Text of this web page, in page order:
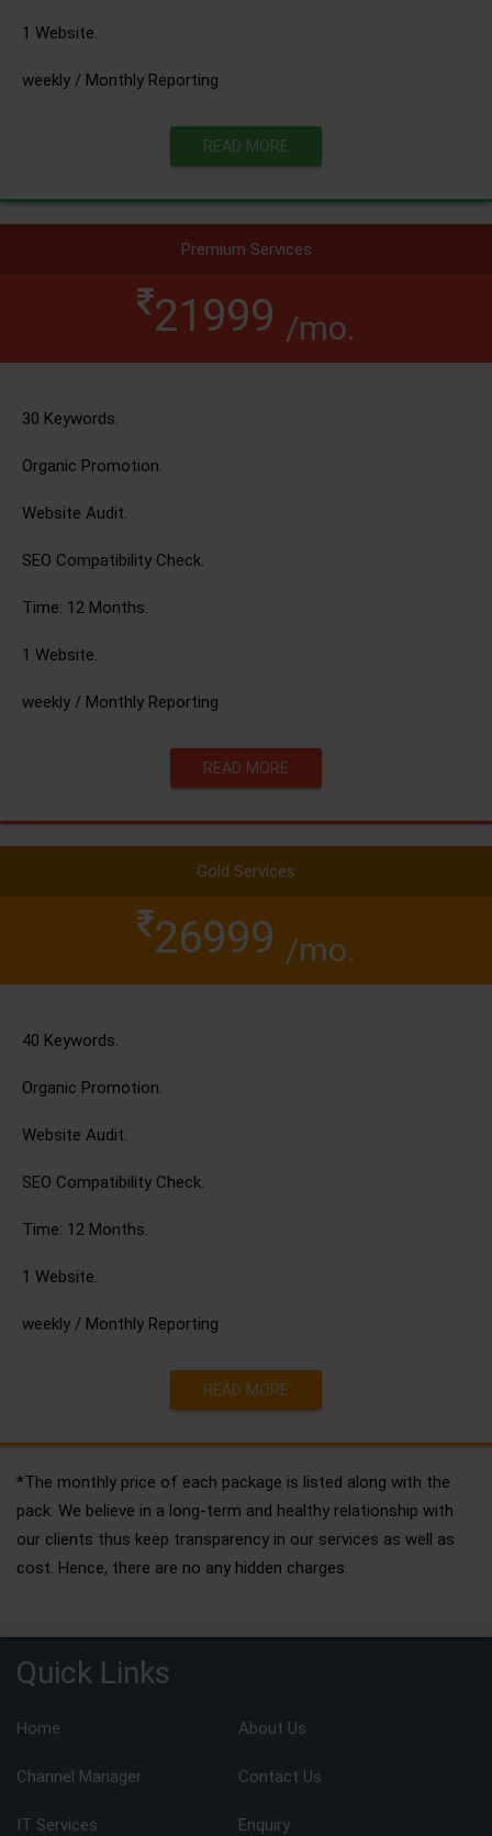
1 Website.
weekly / Monthly Reporting
READ MORE
Premium Services
21999 /mo.
30 Keywords.
Organic Promotion.
Website Audit.
SEO Compatibility Check.
Time: 12 Months.
1 Website.
weekly / Monthly Reporting
READ MORE
Gold Services
26999 /mo.
40 Keywords.
Organic Promotion.
Website Audit.
SEO Compatibility Check.
Time: 12 Months.
1 Website.
weekly / Monthly Reporting
READ MORE
*The monthly price of each package is listed along with the
pack. We believe in a long-term and healthy relationship with
our clients thus keep transparency in our services as well as
cost. Hence, there are no any hidden charges.
Quick Links
Home About Us
Channel Manager Contact Us
IT Services Enquiry